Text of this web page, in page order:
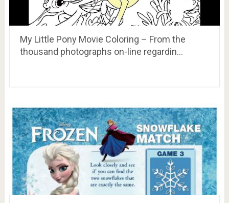
My Little Pony Movie Coloring – From the
thousand photographs on-line regardin…